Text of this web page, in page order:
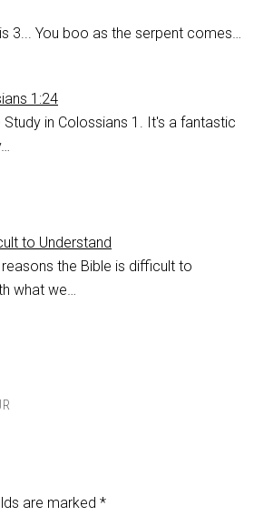
3... You boo as the serpent comes…
1:24
in Colossians 1 . It's a fantastic
to Understand
the Bible is difficult to
what we…
are marked *